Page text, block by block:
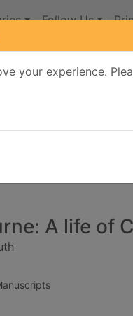
your experience.
Follow Us
A life of